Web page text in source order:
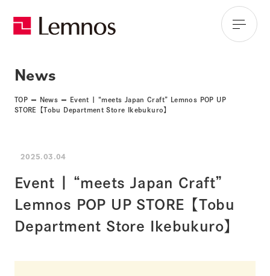
News
TOP News
Event | “meets Japan Craft” Lemnos POP UP
STORE【Tobu Department Store Ikebukuro】
2025.03.04
Event | “meets Japan Craft”
Lemnos POP UP STORE【Tobu
Department Store Ikebukuro】